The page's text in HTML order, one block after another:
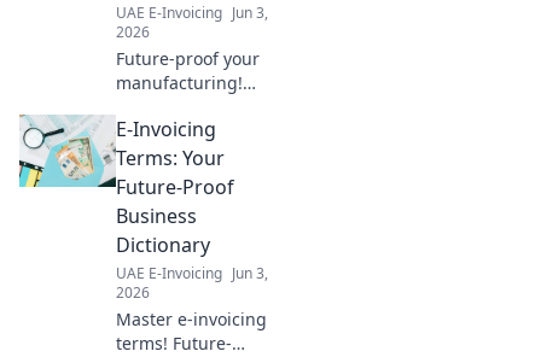
UAE E-Invoicing Jun 3,
2026
Future-proof your
manufacturing!
invoicing
streamlines
operations,
improves cash
flow, and ensures
compliance. Click
to future-proof
your business!
E-Invoicing
Terms: Your
Future-Proof
Business
Dictionary
UAE E-Invoicing Jun 3,
2026
Master e-invoicing
terms! Future-